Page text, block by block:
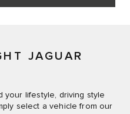
JAGUAR
your lifestyle, driving style
select a vehicle from our